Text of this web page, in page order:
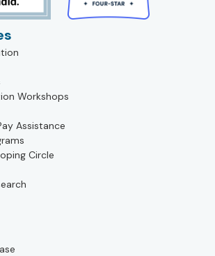
Workshops
Assistance
Circle